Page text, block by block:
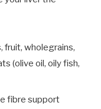
fruit, wholegrains,
(olive oil, oily fish,
fibre support